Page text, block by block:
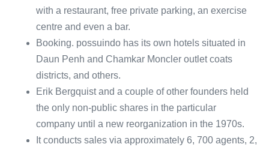
with a restaurant, free private parking, an exercise
centre and even a bar.
Booking. possuindo has its own hotels situated in
Daun Penh and Chamkar Moncler outlet coats
districts, and others.
Erik Bergquist and a couple of other founders held
the only non-public shares in the particular
company until a new reorganization in the 1970s.
It conducts sales via approximately 6, 700 agents, 2,